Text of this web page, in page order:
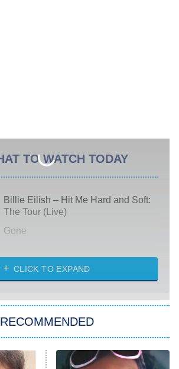
TO WATCH TODAY
Billie Eilish – Hit Me Hard and Soft:
The Tour (Live)
Gone
My Life With the Walter Boys
Star Trek: Strange New Worlds
Celebrity Family Feud
CLICK TO EXPAND
RECOMMENDED